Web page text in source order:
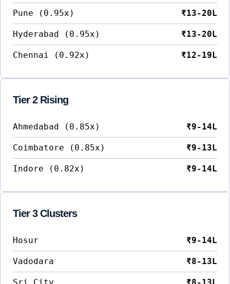
Pune (0.95x) ₹13-20L
Hyderabad (0.95x) ₹13-20L
Chennai (0.92x) ₹12-19L
Tier 2 Rising
Ahmedabad (0.85x) ₹9-14L
Coimbatore (0.85x) ₹9-13L
Indore (0.82x) ₹9-14L
Tier 3 Clusters
Hosur ₹9-14L
Vadodara ₹8-13L